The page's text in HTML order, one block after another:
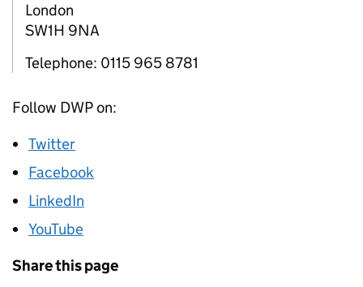
London
SW1H 9NA
Telephone: 0115 965 8781
Follow DWP on:
Twitter
Facebook
LinkedIn
YouTube
Share this page